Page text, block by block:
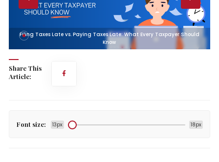
Filing Taxes Late vs. Paying Taxes Late: What Every Taxpayer Should
Know
Share This
Article:
Font size: 13px 18px